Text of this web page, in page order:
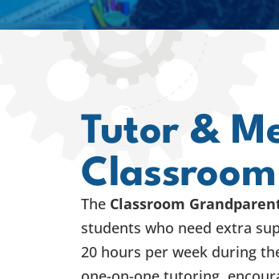
Tutor &
The Classroom
students who need extra
20 hours per week during